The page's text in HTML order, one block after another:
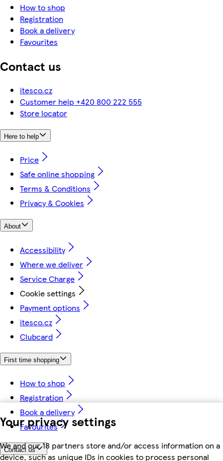
Your privacy settings
We and our 18 partners store and/or access information on a
device, such as unique IDs in cookies to process personal
How to shop
Registration
Book a delivery
Favourites
Contact us
itesco.cz
Customer help +420 800 222 555
Store locator
Here to help
Price
Safe online shopping
Terms & Conditions
Privacy & Cookies
About
Accessibility
Where we deliver
Service Charge
Cookie settings
Payment options
itesco.cz
Clubcard
First time shopping
How to shop
Registration
Book a delivery
Favourites
Contact us